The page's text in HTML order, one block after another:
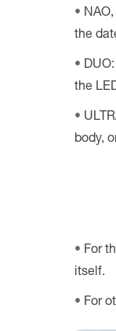
the
the
body,
For
itself.
For